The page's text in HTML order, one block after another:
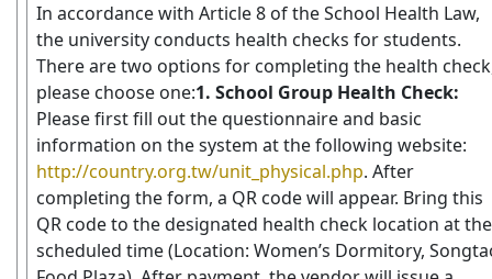
In accordance with Article 8 of the School Health Law,
the university conducts health checks for students.
There are two options for completing the health
please choose one:1. School Group Health Check:
Please first fill out the questionnaire and basic
information on the system at the following website:
http://country.org.tw/unit_physical.php. After
completing the form, a QR code will appear. Bring this
QR code to the designated health check location at the
scheduled time (Location: Women’s Dormitory,